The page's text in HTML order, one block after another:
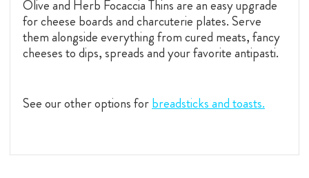
Olive and Herb Focaccia Thins are an easy upgrade
for cheese boards and charcuterie plates. Serve
them alongside everything from cured meats, fancy
cheeses to dips, spreads and your favorite antipasti.
See our other options forbreadsticks and toasts.